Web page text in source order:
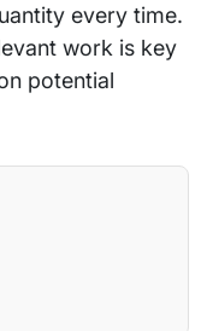
every time.
work is key
potential